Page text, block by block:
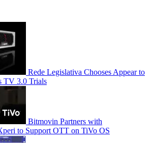
Rede Legislativa Chooses Appear to
TV 3.0 Trials
Bitmovin Partners with
to Support OTT on TiVo OS